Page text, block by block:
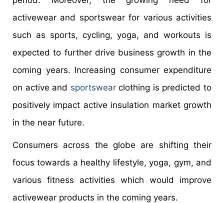
activewear and sportswear for various activities
such as sports, cycling, yoga, and workouts is
expected to further drive business growth in the
coming years. Increasing consumer expenditure
on active and sportswearclothing is predicted to
positively impact active insulation market growth
in the near future.
Consumers across the globe are shifting their
focus towards a healthy lifestyle, yoga, gym, and
various fitness activities which would improve
activewear products in the coming years.